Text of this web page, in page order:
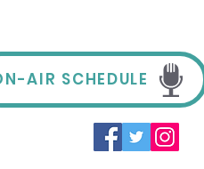
AIR SCHEDULE